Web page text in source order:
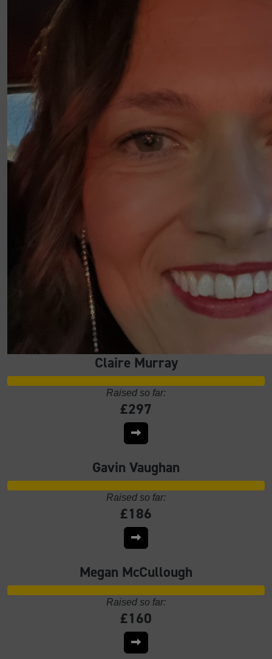
Claire Murray
Raised so far:
£297
Gavin Vaughan
Raised so far:
£186
Megan McCullough
Raised so far:
£160